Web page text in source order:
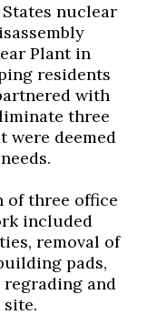
nuclear
Plant in
residents
with
three
were deemed
of three office
included
removal of
pads,
regrading and